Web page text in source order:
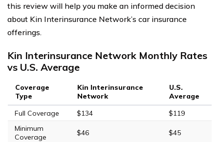
this review will help you make an informed decision
about Kin Interinsurance Network’s car insurance
offerings.
Kin Interinsurance Network Monthly Rates
vs U.S. Average
Coverage
Type
Kin Interinsurance
Network
U.S.
Average
Full Coverage
$134
$119
Minimum
Coverage
$46 $45